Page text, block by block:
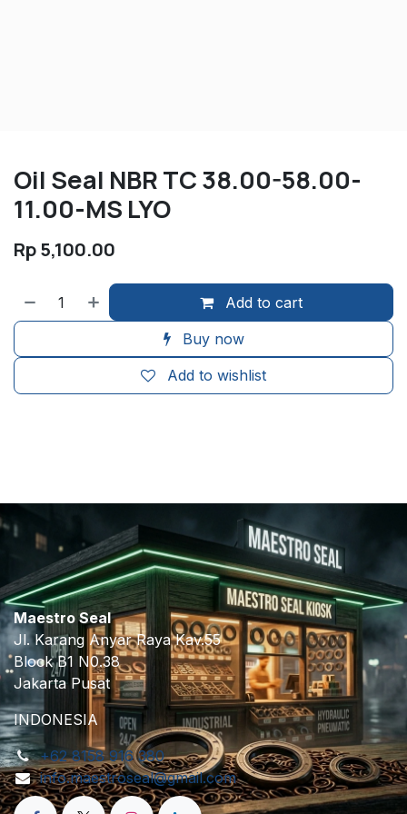
Oil Seal NBR TC 38.00-58.00-
11.00-MS LYO
Rp5,100.00
Add to cart
Buy now
Add to wishlist
Maestro Seal
Jl. Karang Anyar Raya Kav.55
Block B1 N0.38
Jakarta Pusat
INDONESIA
+62 8158 916 380
info.maestroseal@gmail.com